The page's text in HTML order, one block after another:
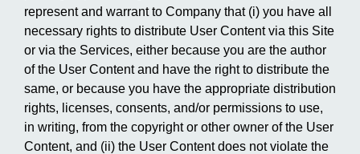
represent and warrant to Company that (i) you have all
necessary rights to distribute User Content via this Site
or via the Services, either because you are the author
of the User Content and have the right to distribute the
same, or because you have the appropriate distribution
rights, licenses, consents, and/or permissions to use,
in writing, from the copyright or other owner of the User
Content, and (ii) the User Content does not violate the